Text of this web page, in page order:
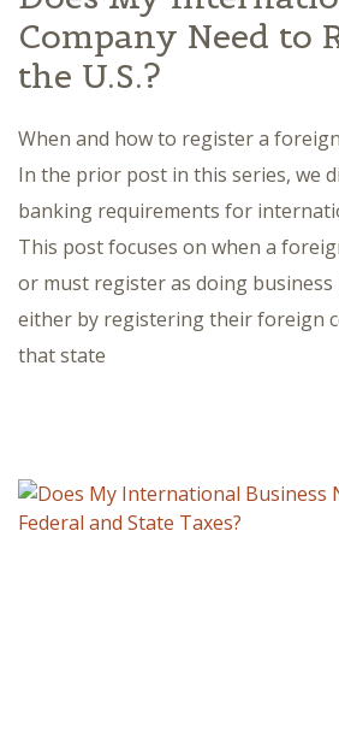
Company Need to
the U.S.?
When and how to register a
In the prior post in this series, we
banking requirements for
This post focuses on when a
or must register as doing business
either by registering their foreign
that state